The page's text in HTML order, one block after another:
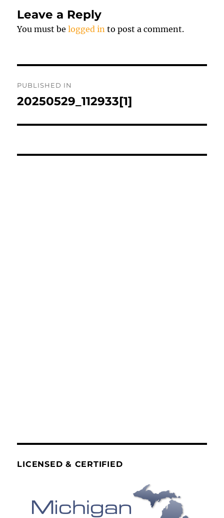
Leave a Reply
You must belogged in to post a comment.
navigation
PUBLISHED IN
20250529_112933[1]
LICENSED & CERTIFIED